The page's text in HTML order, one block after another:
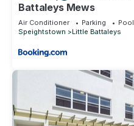
Battaleys Mews
Air Conditioner Parking
Pool
Speightstown
Little Battaleys